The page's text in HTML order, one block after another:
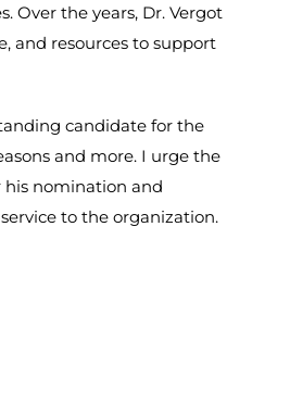
Over the years, Dr. Vergot
and resources to support
candidate for the
and more. I urge the
his nomination and
to the organization.